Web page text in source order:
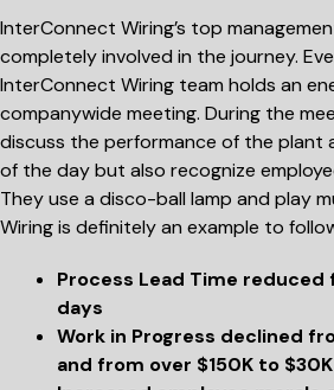
InterConnect Wiring’s top
completely involved in the journey.
InterConnect Wiring team holds an
companywide meeting. During the
discuss the performance of the plant
of the day but also recognize
They use a disco-ball lamp and play
Wiring is definitely an example to
Process Lead Time
days
Work in Progress declined
and from over $150K to $30K